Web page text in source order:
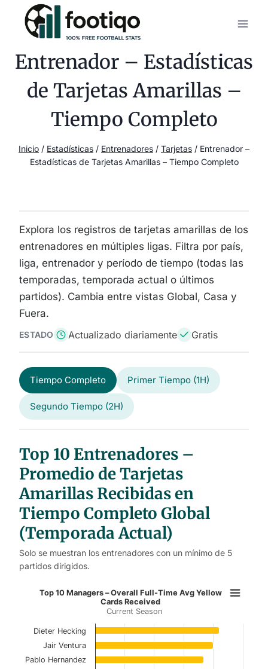
contenido
Entrenador – Estadísticas
de Tarjetas Amarillas –
Tiempo Completo
Inicio / Estadísticas / Entrenadores / Tarjetas / Entrenador –
Estadísticas de Tarjetas Amarillas – Tiempo Completo
Explora los registros de tarjetas amarillas de los
entrenadores en múltiples ligas. Filtra por país,
liga, entrenador y período de tiempo (todas las
temporadas, temporada actual o últimos
partidos). Cambia entre vistas Global, Casa y
Fuera.
ESTADO Actualizado diariamente Gratis
Tiempo Completo Primer Tiempo (1H)
Segundo Tiempo (2H)
Top 10 Entrenadores –
Promedio de Tarjetas
Amarillas Recibidas en
Tiempo Completo Global
(Temporada Actual)
Solo se muestran los entrenadores con un mínimo de 5
partidos dirigidos.
Top 10 Managers – Overall Full-
Bar chart with 10 bars.
Current Season
View as data table, Top 10 Managers –
Top 10 Managers – Overall Full-Time Avg Yellow
Cards Received
Current Season
Dieter Hecking
Jair Ventura
Pablo Hernandez